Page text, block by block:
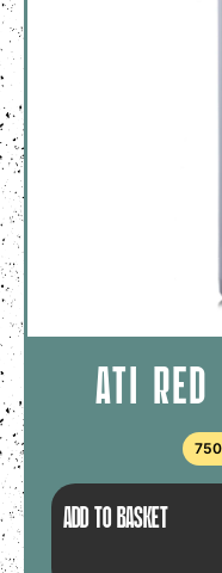
ATI RED
ADD TO BASKET